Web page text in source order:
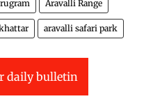
Aravalli Range
aravalli safari park
daily bulletin